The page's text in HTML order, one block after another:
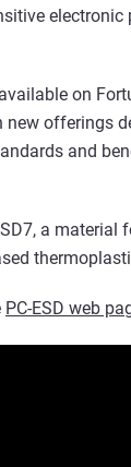
electronic
on
new offerings
and
a material
PC-ESD web